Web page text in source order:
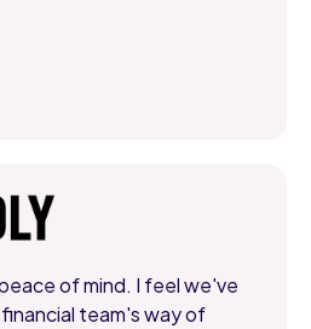
of mind. I feel we've
team's way of